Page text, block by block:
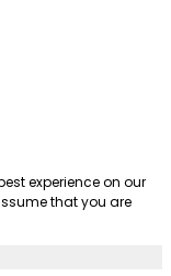
experience on our
that you are